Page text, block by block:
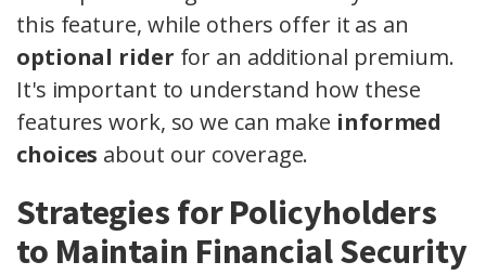
this feature, while others offer it as an
optional rider for an additional premium.
It's important to understand how these
features work, so we can make informed
choices about our coverage.
Strategies for Policyholders
to Maintain Financial Security